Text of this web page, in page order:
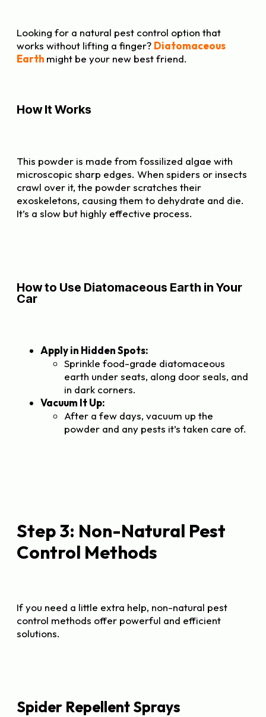
Looking for a natural pest control option that
works without lifting a finger? Diatomaceous
Earth might be your new best friend.
How It Works
This powder is made from fossilized algae with
microscopic sharp edges. When spiders or insects
crawl over it, the powder scratches their
exoskeletons, causing them to dehydrate and die.
It’s a slow but highly effective process.
How to Use Diatomaceous Earth in Your
Car
Apply in Hidden Spots:
Sprinkle food-grade diatomaceous
earth under seats, along door seals, and
in dark corners.
Vacuum It Up:
After a few days, vacuum up the
powder and any pests it’s taken care of.
Step 3: Non-Natural Pest
Control Methods
If you need a little extra help, non-natural pest
control methods offer powerful and efficient
solutions.
Spider Repellent Sprays